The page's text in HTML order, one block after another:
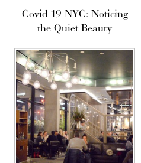
Covid-19 NYC: Noticing
the Quiet Beauty